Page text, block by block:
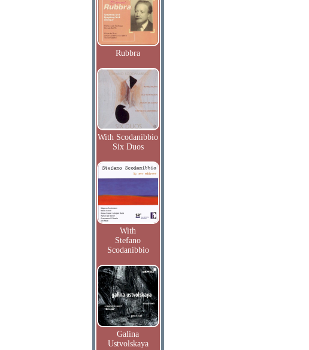
Rubbra
With Scodanibbio
Six Duos
With
Stefano
Scodanibbio
Galina
Ustvolskaya